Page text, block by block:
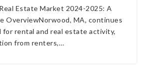
Estate Market 2024-2025: A
OverviewNorwood, MA, continues
for rental and real estate activity,
from renters,…